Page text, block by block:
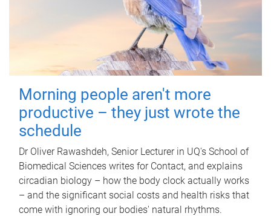
Morning people aren't more
productive – they just wrote the
schedule
Dr Oliver Rawashdeh, Senior Lecturer in UQ's School of
Biomedical Sciences writes for Contact, and explains
circadian biology – how the body clock actually works
– and the significant social costs and health risks that
come with ignoring our bodies' natural rhythms.